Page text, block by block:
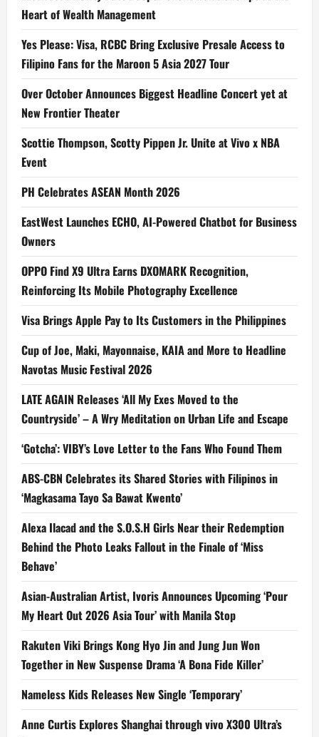
Heart of Wealth Management
Yes Please: Visa, RCBC Bring Exclusive Presale Access to
Filipino Fans for the Maroon 5 Asia 2027 Tour
Over October Announces Biggest Headline Concert yet at
New Frontier Theater
Scottie Thompson, Scotty Pippen Jr. Unite at Vivo x NBA
Event
PH Celebrates ASEAN Month 2026
EastWest Launches ECHO, AI-Powered Chatbot for Business
Owners
OPPO Find X9 Ultra Earns DXOMARK Recognition,
Reinforcing Its Mobile Photography Excellence
Visa Brings Apple Pay to Its Customers in the Philippines
Cup of Joe, Maki, Mayonnaise, KAIA and More to Headline
Navotas Music Festival 2026
LATE AGAIN Releases ‘All My Exes Moved to the
Countryside’ – A Wry Meditation on Urban Life and Escape
‘Gotcha’: VIBY’s Love Letter to the Fans Who Found Them
ABS-CBN Celebrates its Shared Stories with Filipinos in
‘Magkasama Tayo Sa Bawat Kwento’
Alexa Ilacad and the S.O.S.H Girls Near their Redemption
Behind the Photo Leaks Fallout in the Finale of ‘Miss
Behave’
Asian-Australian Artist, Ivoris Announces Upcoming ‘Pour
My Heart Out 2026 Asia Tour’ with Manila Stop
Rakuten Viki Brings Kong Hyo Jin and Jung Jun Won
Together in New Suspense Drama ‘A Bona Fide Killer’
Nameless Kids Releases New Single ‘Temporary’
Anne Curtis Explores Shanghai through vivo X300 Ultra’s